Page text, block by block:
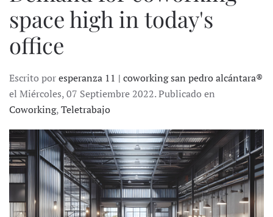
space high in today's
office
Escrito poresperanza 11 | coworking san pedro alcántara®
el Miércoles, 07 Septiembre 2022. Publicado en
Coworking,Teletrabajo